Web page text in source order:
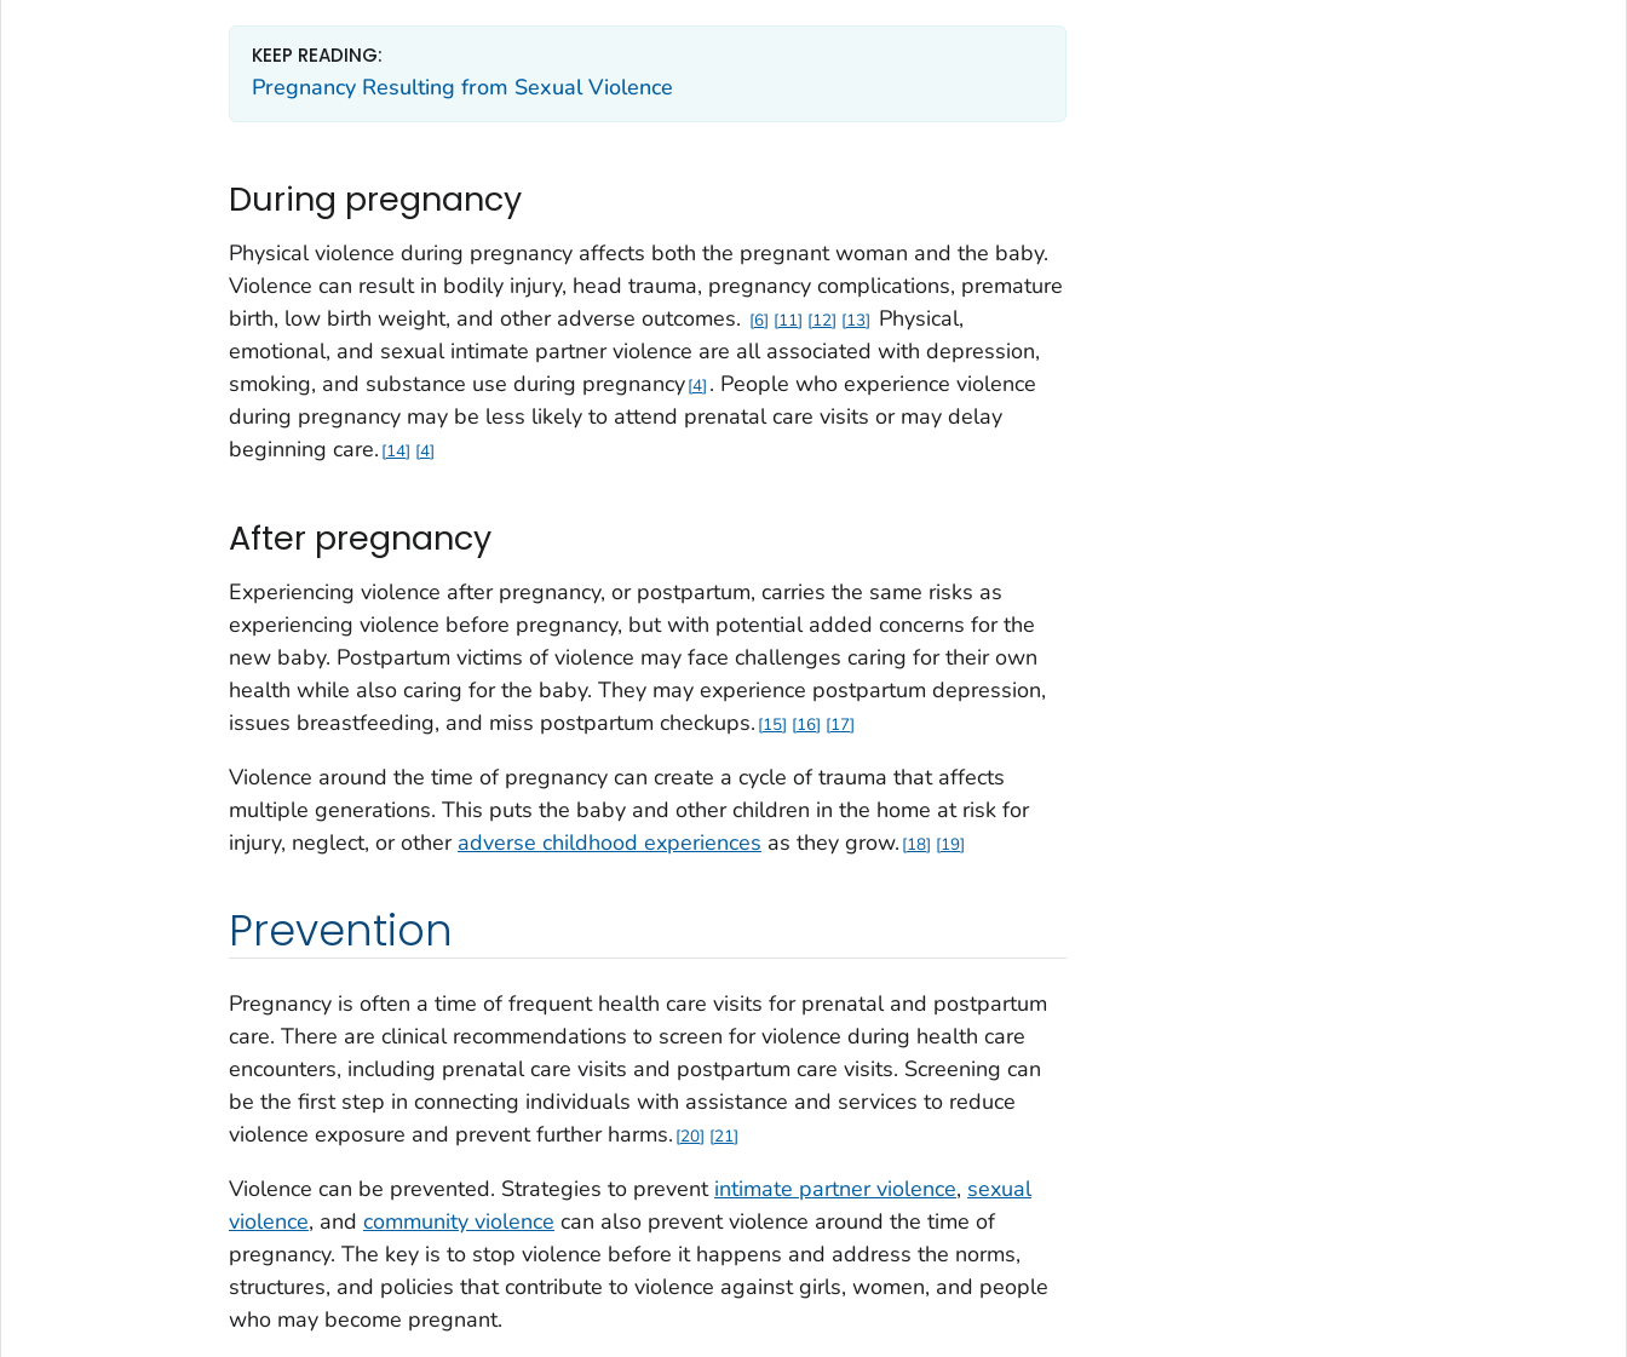
KEEP READING:
Pregnancy Resulting from Sexual Violence
During pregnancy
Physical violence during pregnancy affects both the pregnant woman and the baby.
Violence can result in bodily injury, head trauma, pregnancy complications, premature
birth, low birth weight, and other adverse outcomes.
6 11 12 13
Physical,
emotional, and sexual intimate partner violence are all associated with depression,
smoking, and substance use during pregnancy 4 . People who experience violence
during pregnancy may be less likely to attend prenatal care visits or may delay
beginning care. 14 4
After pregnancy
Experiencing violence after pregnancy, or postpartum, carries the same risks as
experiencing violence before pregnancy, but with potential added concerns for the
new baby. Postpartum victims of violence may face challenges caring for their own
health while also caring for the baby. They may experience postpartum depression,
issues breastfeeding, and miss postpartum checkups. 15 16 17
Violence around the time of pregnancy can create a cycle of trauma that affects
multiple generations. This puts the baby and other children in the home at risk for
injury, neglect, or other adverse childhood experiences as they grow. 18 19
Prevention
Pregnancy is often a time of frequent health care visits for prenatal and postpartum
care. There are clinical recommendations to screen for violence during health care
encounters, including prenatal care visits and postpartum care visits. Screening can
be the first step in connecting individuals with assistance and services to reduce
violence exposure and prevent further harms. 20 21
Violence can be prevented. Strategies to prevent intimate partner violence, sexual
violence, and community violence can also prevent violence around the time of
pregnancy. The key is to stop violence before it happens and address the norms,
structures, and policies that contribute to violence against girls, women, and people
who may become pregnant.